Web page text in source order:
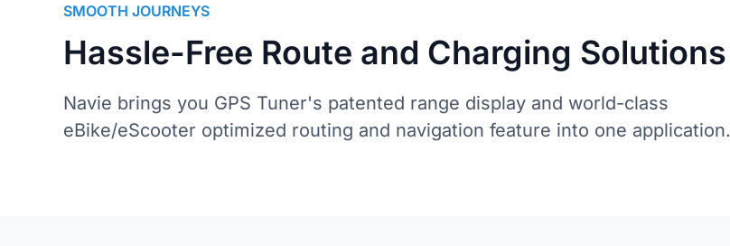
SMOOTH JOURNEYS
Hassle-Free Route and Charging Solutions
Navie brings you GPS Tuner's patented range display and world-class
eBike/eScooter optimized routing and navigation feature into one application.